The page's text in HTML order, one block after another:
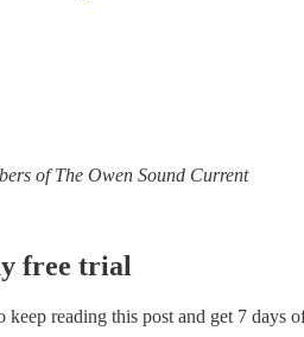
of The Owen Sound Current
free trial
keep reading this post and get 7 days